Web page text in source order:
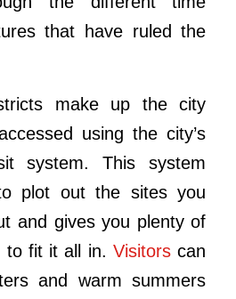
that have ruled the
make up the city
using the city’s
system. This system
plot out the sites you
and gives you plenty of
to fit it all in.Visitors can
and warm summers